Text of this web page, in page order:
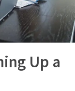
Up a